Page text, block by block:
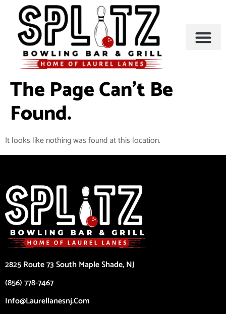
The Page Can’t Be
Found.
It looks like nothing was found at this location.
2825 Route 73 South Maple Shade, NJ
(856) 778-7467
Info@laurellanesnj.com